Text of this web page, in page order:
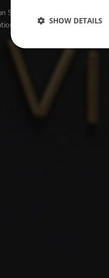
Street located in the City of
SHOW DETAILS